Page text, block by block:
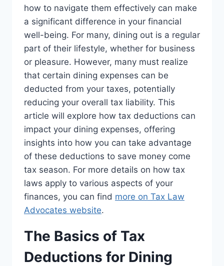
how to navigate them effectively can make
a significant difference in your financial
well-being. For many, dining out is a regular
part of their lifestyle, whether for business
or pleasure. However, many must realize
that certain dining expenses can be
deducted from your taxes, potentially
reducing your overall tax liability. This
article will explore how tax deductions can
impact your dining expenses, offering
insights into how you can take advantage
of these deductions to save money come
tax season. For more details on how tax
laws apply to various aspects of your
finances, you can find more on Tax Law
Advocates website.
The Basics of Tax
Deductions for Dining